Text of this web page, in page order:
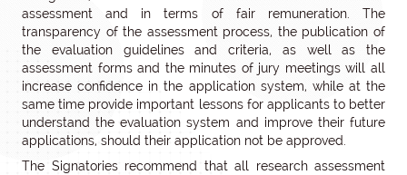
assessment and in terms of fair remuneration. The
transparency of the assessment process, the publication of
the evaluation guidelines and criteria, as well as the
assessment forms and the minutes of jury meetings will all
increase confidence in the application system, while at the
same time provide important lessons for applicants to better
understand the evaluation system and improve their future
applications, should their application not be approved.
The Signatories recommend that all research assessment